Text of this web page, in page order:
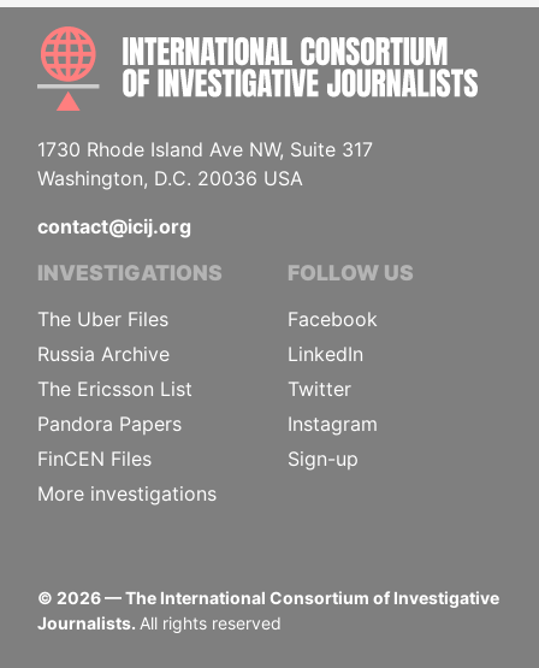
1730 Rhode Island Ave NW, Suite 317
Washington, D.C. 20036 USA
contact@icij.org
INVESTIGATIONS
The Uber Files
Russia Archive
The Ericsson List
Pandora Papers
FinCEN Files
More investigations
FOLLOW US
Facebook
LinkedIn
Twitter
Instagram
Sign-up
© 2026— The International Consortium of Investigative
Journalists. All rights reserved